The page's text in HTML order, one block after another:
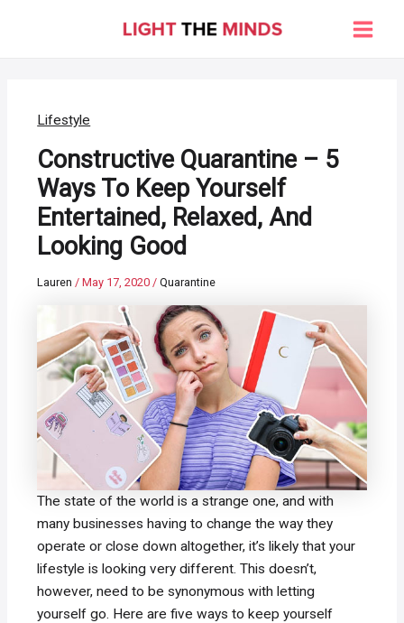
Main
Lifestyle
Constructive Quarantine – 5
Ways To Keep Yourself
Entertained, Relaxed, And
Looking Good
Lauren/May 17, 2020/Quarantine
The state of the world is a strange one, and with
many businesses having to change the way they
operate or close down altogether, it’s likely that your
lifestyle is looking very different. This doesn’t,
however, need to be synonymous with letting
yourself go. Here are five ways to keep yourself